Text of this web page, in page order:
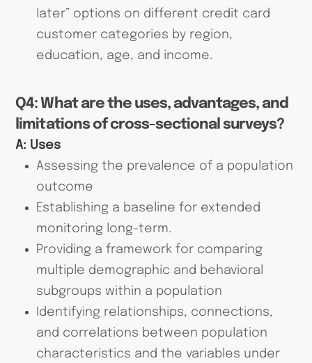
later” options on different credit card
customer categories by region,
education, age, and income.
Q4: What are the uses, advantages, and
limitations of cross-sectional surveys?
A: Uses
Assessing the prevalence of a population
outcome
Establishing a baseline for extended
monitoring long-term.
Providing a framework for comparing
multiple demographic and behavioral
subgroups within a population
Identifying relationships, connections,
and correlations between population
characteristics and the variables under